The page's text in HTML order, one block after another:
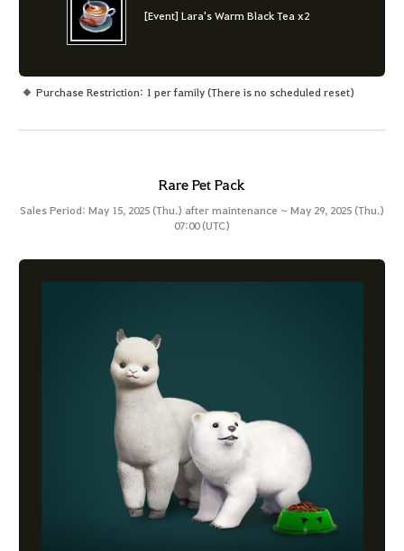
[Event] Lara's Warm Black Tea x2
Purchase Restriction: 1 per family (There is no scheduled reset)
Rare Pet Pack
Sales Period: May 15, 2025 (Thu.) after maintenance ~ May 29, 2025 (Thu.)
07:00 (UTC)